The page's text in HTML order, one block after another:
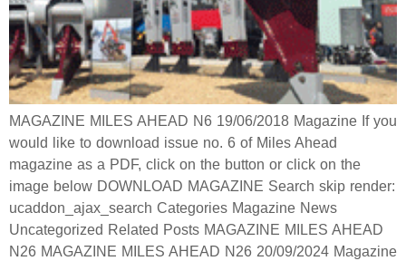
MAGAZINE MILES AHEAD N6 19/06/2018 Magazine If you
would like to download issue no. 6 of Miles Ahead
magazine as a PDF, click on the button or click on the
image below DOWNLOAD MAGAZINE Search skip render:
ucaddon_ajax_search Categories Magazine News
Uncategorized Related Posts MAGAZINE MILES AHEAD
N26 MAGAZINE MILES AHEAD N26 20/09/2024 Magazine